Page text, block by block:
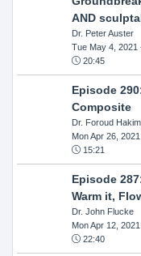
AND
Dr. Peter Auster
Tue May 4, 2021
20:45
Episode
Composite
Dr. Foroud Hakim
Mon Apr 26, 2021
15:21
Episode
Warm it,
Dr. John Flucke
Mon Apr 12, 2021
22:40